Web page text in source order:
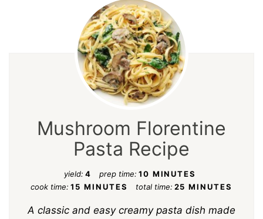
Mushroom Florentine
Pasta Recipe
yield: 4 prep time: 10 MINUTES
cook time: 15 MINUTES total time: 25 MINUTES
A classic and easy creamy pasta dish made